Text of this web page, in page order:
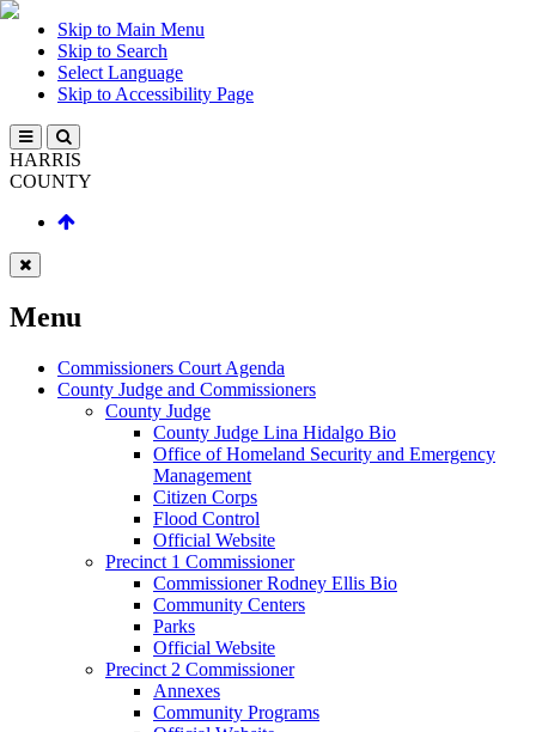
Skip to Main Menu
Skip to Search
Select Language
Skip to Accessibility Page
HARRIS
COUNTY
Menu
Commissioners Court Agenda
County Judge and Commissioners
County Judge
County Judge Lina Hidalgo Bio
Office of Homeland Security and Emergency
Management
Citizen Corps
Flood Control
Official Website
Precinct 1 Commissioner
Commissioner Rodney Ellis Bio
Community Centers
Parks
Official Website
Precinct 2 Commissioner
Annexes
Community Programs